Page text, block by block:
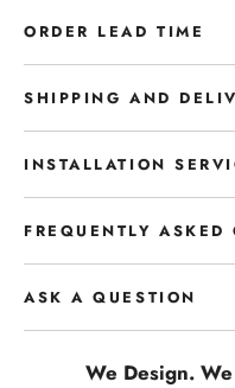
ORDER LEAD TIME
SHIPPING AND
INSTALLATION
FREQUENTLY ASKED
ASK A QUESTION
We Design.